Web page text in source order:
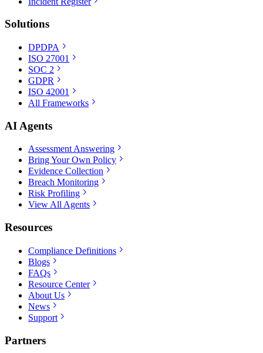
Solutions
DPDPA
ISO 27001
SOC 2
GDPR
ISO 42001
All Frameworks
AI Agents
Assessment Answering
Bring Your Own Policy
Evidence Collection
Breach Monitoring
Risk Profiling
View All Agents
Resources
Compliance Definitions
Blogs
FAQs
Resource Center
About Us
News
Support
Partners